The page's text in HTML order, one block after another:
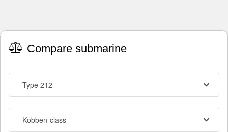
Compare submarine
Type 212
Kobben-class